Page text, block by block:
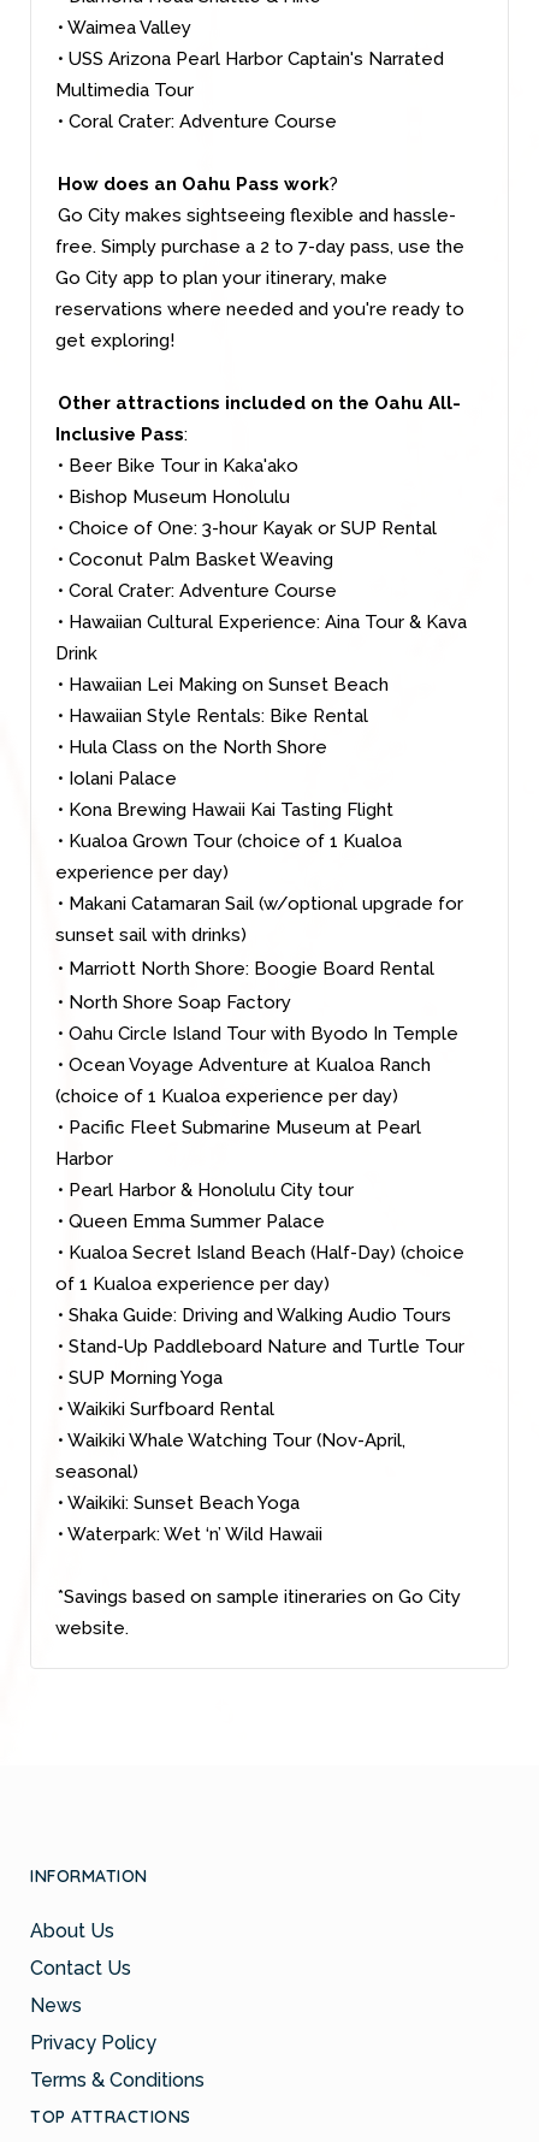
• Waimea Valley
• USS Arizona Pearl Harbor Captain's Narrated
Multimedia Tour
• Coral Crater: Adventure Course
How does an Oahu Pass work?
Go City makes sightseeing flexible and hassle-
free. Simply purchase a 2 to 7-day pass, use the
Go City app to plan your itinerary, make
reservations where needed and you're ready to
get exploring!
Other attractions included on the Oahu All-
Inclusive Pass:
• Beer Bike Tour in Kaka'ako
• Bishop Museum Honolulu
• Choice of One: 3-hour Kayak or SUP Rental
• Coconut Palm Basket Weaving
• Coral Crater: Adventure Course
• Hawaiian Cultural Experience: Aina Tour & Kava
Drink
• Hawaiian Lei Making on Sunset Beach
• Hawaiian Style Rentals: Bike Rental
• Hula Class on the North Shore
• Iolani Palace
• Kona Brewing Hawaii Kai Tasting Flight
• Kualoa Grown Tour (choice of 1 Kualoa
experience per day)
• Makani Catamaran Sail (w/optional upgrade for
sunset sail with drinks)
• Marriott North Shore: Boogie Board Rental
• North Shore Soap Factory
• Oahu Circle Island Tour with Byodo In Temple
• Ocean Voyage Adventure at Kualoa Ranch
(choice of 1 Kualoa experience per day)
• Pacific Fleet Submarine Museum at Pearl
Harbor
• Pearl Harbor & Honolulu City tour
• Queen Emma Summer Palace
• Kualoa Secret Island Beach (Half-Day) (choice
of 1 Kualoa experience per day)
• Shaka Guide: Driving and Walking Audio Tours
• Stand-Up Paddleboard Nature and Turtle Tour
• SUP Morning Yoga
• Waikiki Surfboard Rental
• Waikiki Whale Watching Tour (Nov-April,
seasonal)
• Waikiki: Sunset Beach Yoga
• Waterpark: Wet ‘n’ Wild Hawaii
*Savings based on sample itineraries on Go City
website.
INFORMATION
About Us
Contact Us
News
Privacy Policy
Terms & Conditions
TOP ATTRACTIONS